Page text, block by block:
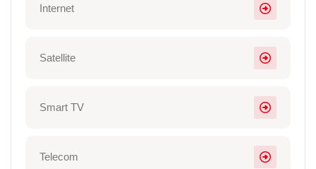
Internet
Satellite
Smart TV
Telecom